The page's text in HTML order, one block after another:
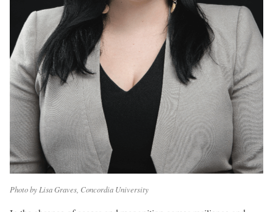
Photo by Lisa Graves, Concordia University